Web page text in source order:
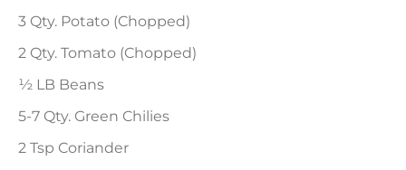
3 Qty. Potato (Chopped)
2 Qty. Tomato (Chopped)
½ LB Beans
5-7 Qty. Green Chilies
2 Tsp Coriander